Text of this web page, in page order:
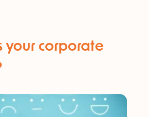
your corporate